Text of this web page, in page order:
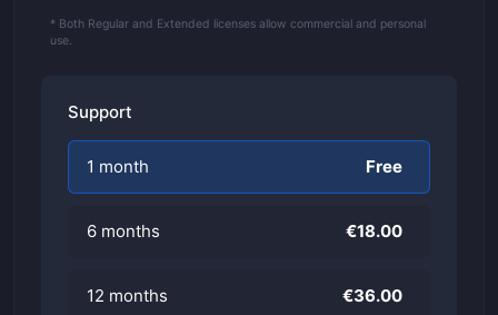
* Both Regular and Extended licenses allow commercial and personal
use.
Support
1 month Free
6 months €18.00
12 months €36.00